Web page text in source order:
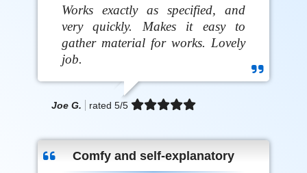
Works exactly as specified, and
very quickly. Makes it easy to
gather material for works. Lovely
job.
Joe G. rated 5/5
Comfy and self-explanatory